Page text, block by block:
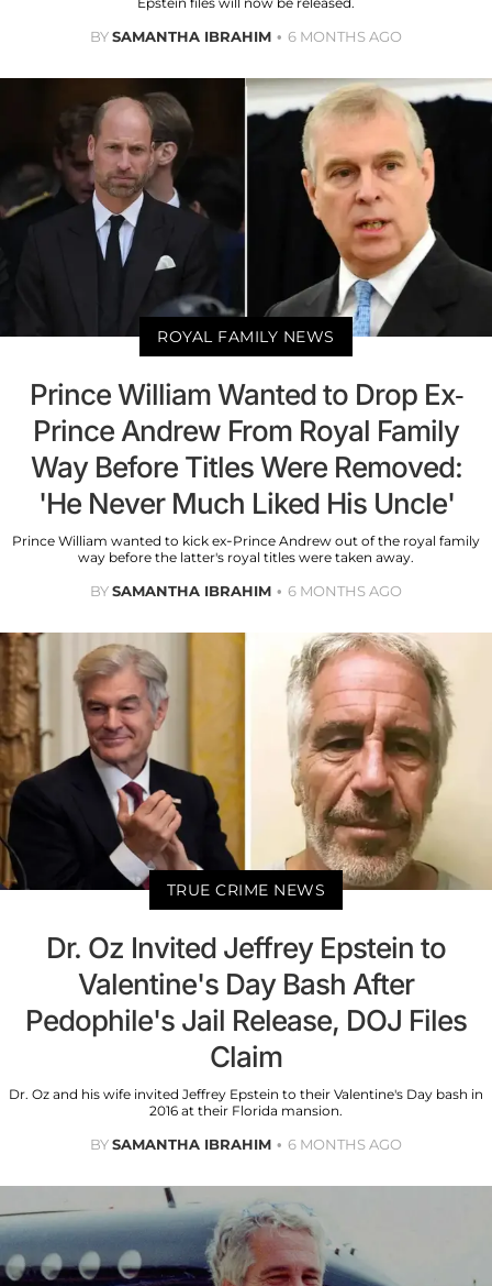
BYSAMANTHA IBRAHIM 6 MONTHS AGO
ROYAL FAMILY NEWS
Prince William Wanted to Drop Ex-
Prince Andrew From Royal Family
Way Before Titles Were Removed:
'He Never Much Liked His Uncle'
Prince William wanted to kick ex-Prince Andrew out of the royal family
way before the latter's royal titles were taken away.
BYSAMANTHA IBRAHIM 6 MONTHS AGO
TRUE CRIME NEWS
Dr. Oz Invited Jeffrey Epstein to
Valentine's Day Bash After
Pedophile's Jail Release, DOJ Files
Claim
Dr. Oz and his wife invited Jeffrey Epstein to their Valentine's Day bash in
2016 at their Florida mansion.
BYSAMANTHA IBRAHIM 6 MONTHS AGO